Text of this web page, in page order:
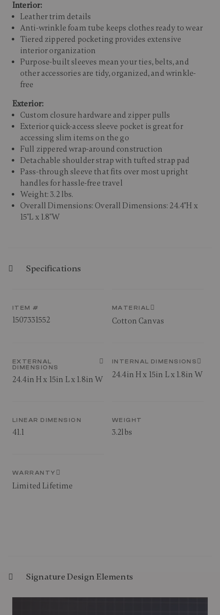
Interior:
Leather trim details
Anti-wrinkle foam tube keeps clothes ready to wear
Tiered zippered pocketing provides extensive
interior organization
Purpose-built sleeves mean your ties, belts, and
other accessories are tidy, organized, and wrinkle-
free
Exterior:
Custom closure hardware and zipper pulls
Exterior quick-access sleeve pocket is great for
accessing slim items on the go
Full zippered wrap-around construction
Detachable shoulder strap with tufted strap pad
Pass-through sleeve that fits over most upright
handles for hassle-free travel
Weight: 3.2 lbs.
Overall Dimensions: Overall Dimensions: 24.4"H x
15"L x 1.8"W
Specifications
ITEM #
1507331552
MATERIAL
Cotton Canvas
EXTERNAL
DIMENSIONS
24.4in H x 15in L x 1.8in W
INTERNAL DIMENSIONS
24.4in H x 15in L x 1.8in W
LINEAR DIMENSION
41.1
WEIGHT
3.2lbs
WARRANTY
Limited Lifetime
Signature Design Elements